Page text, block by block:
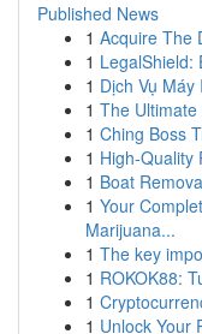
Published News
1 Acquire The
1 LegalShield:
1 Dịch Vụ
1 The
1 Ching Boss
1 High-Quality
1 Boat
1 Your
Marijuana...
1 The key
1 ROKOK88:
1
1 Unlock Your